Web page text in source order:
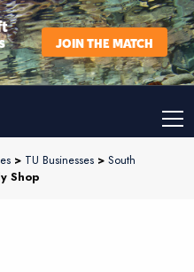
JOIN THE MATCH
> TU Businesses > South
Shop